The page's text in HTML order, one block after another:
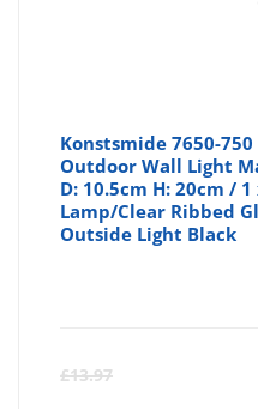
Konstsmide 7650-
Outdoor Wall Light
D: 10.5cm H: 20cm /
Lamp/Clear Ribbed
Outside Light Black
£13.97